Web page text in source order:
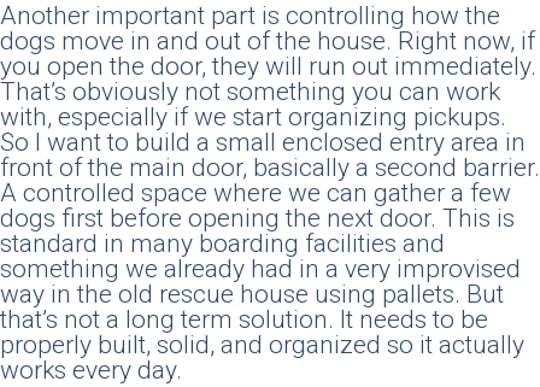
Another important part is controlling how the
dogs move in and out of the house. Right now, if
you open the door, they will run out immediately.
That’s obviously not something you can work
with, especially if we start organizing pickups.
So I want to build a small enclosed entry area in
front of the main door, basically a second barrier.
A controlled space where we can gather a few
dogs first before opening the next door. This is
standard in many boarding facilities and
something we already had in a very improvised
way in the old rescue house using pallets. But
that’s not a long term solution. It needs to be
properly built, solid, and organized so it actually
works every day.